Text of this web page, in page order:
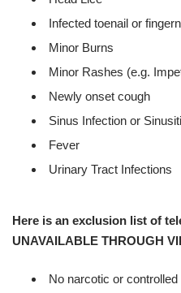
Infected toenail or
Minor Burns
Minor Rashes (e.g.
Newly onset cough
Sinus Infection or
Fever
Urinary Tract Infections
Here is an exclusion list of
UNAVAILABLE THROUGH
No narcotic or